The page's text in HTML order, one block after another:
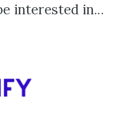
interested in...